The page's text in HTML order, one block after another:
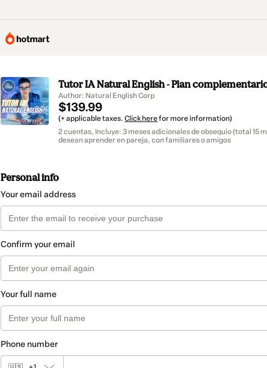
Tutor IA Natural English - Plan
Author: Natural English Corp
$139.99
(+ applicable taxes. Click herefor more information)
2 cuentas, Incluye: 3 meses adicionales de obsequio (total 15
desean aprender en pareja, con familiares o amigos
Personal info
Your email address
Confirm your email
Your full name
Phone number